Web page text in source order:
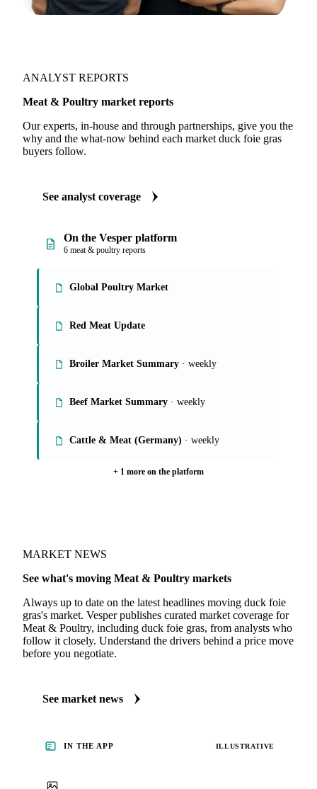
ANALYST REPORTS
Meat & Poultry market reports
Our experts, in-house and through partnerships, give you the
why and the what-now behind each market duck foie gras
buyers follow.
See analyst coverage
On the Vesper platform
6 meat & poultry reports
Global Poultry Market
Red Meat Update
Broiler Market Summary · weekly
Beef Market Summary · weekly
Cattle & Meat (Germany) · weekly
+ 1 more on the platform
MARKET NEWS
See what's moving Meat & Poultry markets
Always up to date on the latest headlines moving duck foie
gras's market. Vesper publishes curated market coverage for
Meat & Poultry, including duck foie gras, from analysts who
follow it closely. Understand the drivers behind a price move
before you negotiate.
See market news
IN THE APP ILLUSTRATIVE